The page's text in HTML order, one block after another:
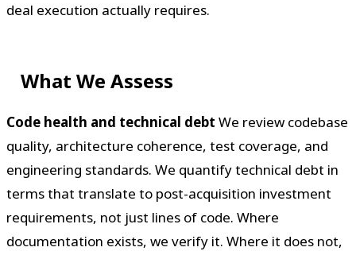
deal execution actually requires.
What We Assess
Code health and technical debt We review codebase
quality, architecture coherence, test coverage, and
engineering standards. We quantify technical debt in
terms that translate to post-acquisition investment
requirements, not just lines of code. Where
documentation exists, we verify it. Where it does not,